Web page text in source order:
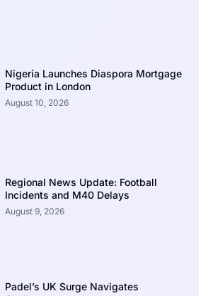
Nigeria Launches Diaspora Mortgage
Product in London
August 10, 2026
Regional News Update: Football
Incidents and M40 Delays
August 9, 2026
Padel’s UK Surge Navigates